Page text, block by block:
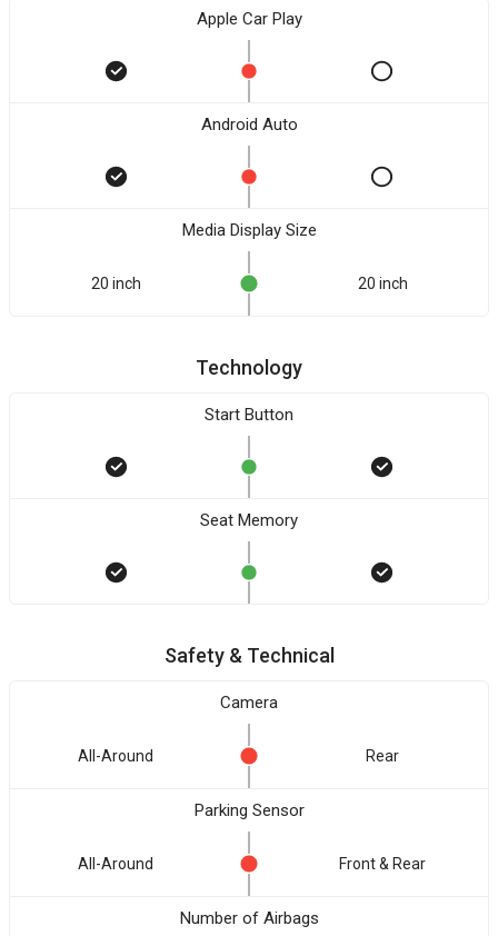
Apple Car Play
Android Auto
Media Display Size
20 inch 20 inch
Technology
Start Button
Seat Memory
Safety & Technical
Camera
All-Around Rear
Parking Sensor
All-Around Front & Rear
Number of Airbags